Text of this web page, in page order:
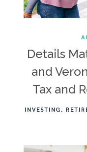
Details
and
Tax and
INVESTING